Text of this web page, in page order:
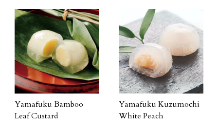
Yamafuku Bamboo
Leaf Custard
Yamafuku Kuzumochi
White Peach